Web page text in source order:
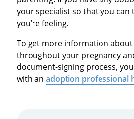
your specialist so that you can
you’re feeling.
To get more information
throughout your pregnancy
document-signing process,
with an adoption professional